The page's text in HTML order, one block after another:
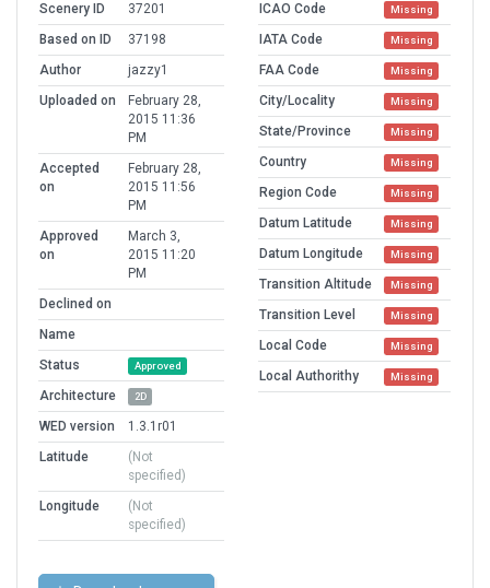
Scenery ID
37201
Based on ID
37198
Author
jazzy1
Uploaded on
February 28,
2015 11:36
PM
Accepted
on
February 28,
2015 11:56
PM
Approved
on
March 3,
2015 11:20
PM
Declined on
Name
Status
Approved
Architecture 2D
WED version
1.3.1r01
Latitude
(Not
specified)
Longitude
(Not
specified)
ICAO Code Missing
IATA Code Missing
FAA Code Missing
City/Locality Missing
State/Province Missing
Country Missing
Region Code Missing
Datum Latitude Missing
Datum Longitude Missing
Transition Altitude Missing
Transition Level Missing
Local Code Missing
Local Authorithy Missing